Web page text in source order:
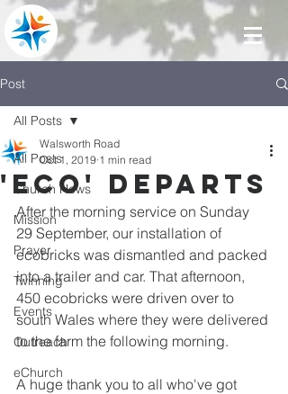
Post
All Posts
Church News
Mission
Prayer
Twinning
Events
Outreach
eChurch
All Posts
'ECO' departs
Walsworth Road
Oct 1, 2019 1 min read
After the morning service on Sunday
29 September, our installation of
ecobricks was dismantled and packed
into a trailer and car. That afternoon,
450 ecobricks were driven over to
south Wales where they were delivered
to the farm the following morning.
A huge thank you to all who've got